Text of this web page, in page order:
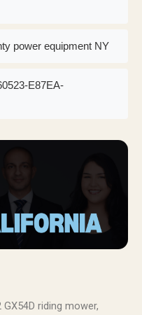
power equipment NY
E87EA-
GX54D riding mower,